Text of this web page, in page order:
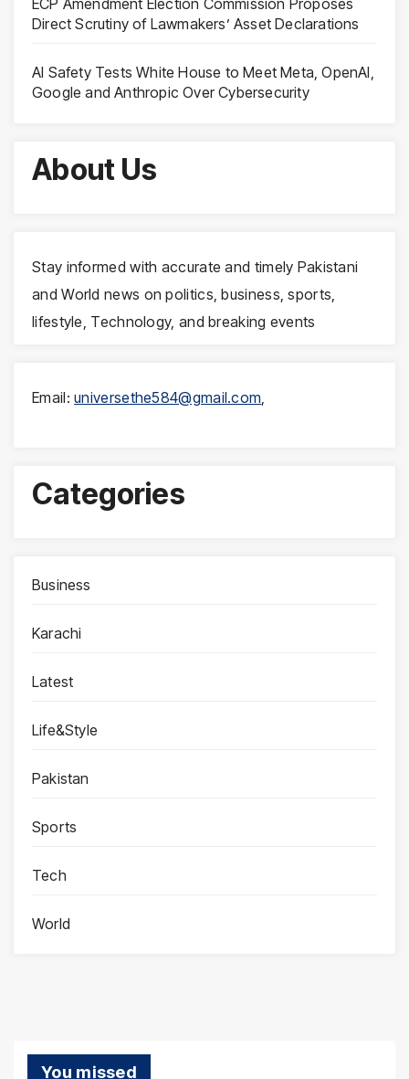
ECP Amendment Election Commission Proposes
Direct Scrutiny of Lawmakers’ Asset Declarations
AI Safety Tests White House to Meet Meta, OpenAI,
Google and Anthropic Over Cybersecurity
About Us
Stay informed with accurate and timely Pakistani
and World news on politics, business, sports,
lifestyle, Technology, and breaking events
Email:universethe584@gmail.com
Categories
Business
Karachi
Latest
Life&Style
Pakistan
Sports
Tech
World
You missed